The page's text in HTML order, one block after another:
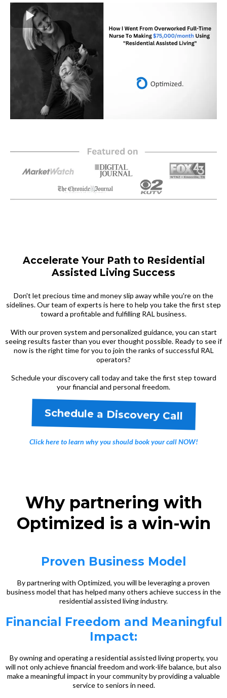
Accelerate Your Path to Residential
Assisted Living Success
Don't let precious time and money slip away while you're on the
sidelines. Our team of experts is here to help you take the first step
toward a profitable and fulfilling RAL business.
With our proven system and personalized guidance, you can start
seeing results faster than you ever thought possible. Ready to see if
now is the right time for you to join the ranks of successful RAL
operators?
Schedule your discovery call today and take the first step toward
your financial and personal freedom.
Schedule a Discovery Call
Click here to learn why you should book your call NOW!
Why partnering with
Optimized is a win-win
Proven Business Model
By partnering with Optimized, you will be leveraging a proven
business model that has helped many others achieve success in the
residential assisted living industry.
Financial Freedom and Meaningful
Impact:
By owning and operating a residential assisted living property, you
will not only achieve financial freedom and work-life balance, but also
make a meaningful impact in your community by providing a valuable
service to seniors in need.